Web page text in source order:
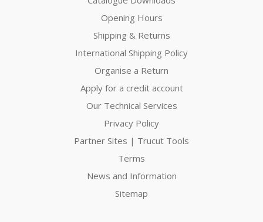
Opening Hours
Shipping & Returns
International Shipping Policy
Organise a Return
Apply for a credit account
Our Technical Services
Privacy Policy
Partner Sites | Trucut Tools
Terms
News and Information
Sitemap